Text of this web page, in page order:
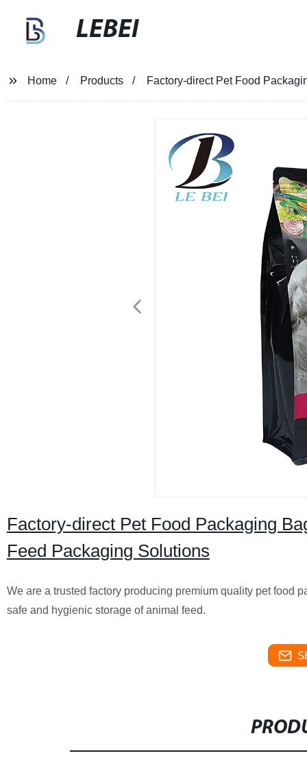
LEBEI
Home Products Factory-direct Pet Food
Factory-direct Pet Food Packaging
Feed Packaging Solutions
We are a trusted factory producing premium quality pet food
safe and hygienic storage of animal feed.